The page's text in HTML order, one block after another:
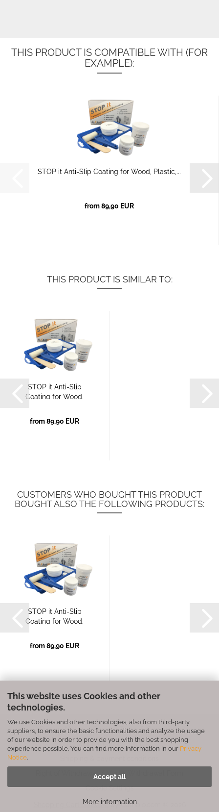
This website uses Cookies and other
technologies.
We use Cookies and other technologies, also from third-party
suppliers, to ensure the basic functionalities and analyze the usage
of our website in order to provide you with the best shopping
experience possible. You can find more information in our Privacy
Notice.
Accept all
More information
THIS PRODUCT IS COMPATIBLE WITH (FOR
EXAMPLE):
STOP it Anti-Slip Coating for Wood, Plastic,...
from 89,90 EUR
THIS PRODUCT IS SIMILAR TO:
STOP it Anti-Slip
Coating for Wood,
from 89,90 EUR
CUSTOMERS WHO BOUGHT THIS PRODUCT
BOUGHT ALSO THE FOLLOWING PRODUCTS:
STOP it Anti-Slip
Coating for Wood,
from 89,90 EUR
Privacy Notice
General Terms & Conditions
Legal Information
Contact
Right of Withdrawal / Model Withdrawal Form
Cookie Settings
Shopping Cart Softwareby Gambio.com © 2026